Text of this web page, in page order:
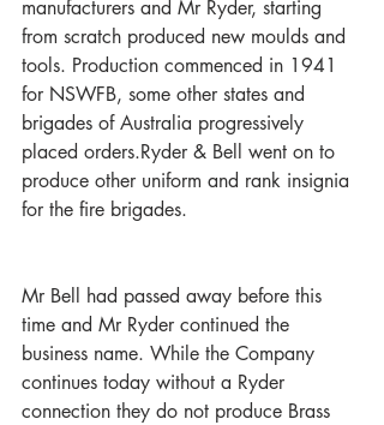
manufacturers and Mr Ryder, starting
from scratch produced new moulds and
tools. Production commenced in 1941
for NSWFB, some other states and
brigades of Australia progressively
placed orders.Ryder & Bell went on to
produce other uniform and rank insignia
for the fire brigades.
Mr Bell had passed away before this
time and Mr Ryder continued the
business name. While the Company
continues today without a Ryder
connection they do not produce Brass